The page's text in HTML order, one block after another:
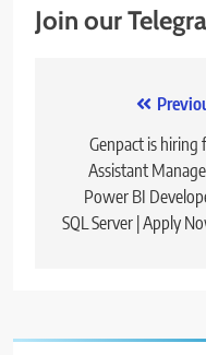
Join our
navigation
Genpact is hiring
Assistant
Power BI
SQL Server | Apply